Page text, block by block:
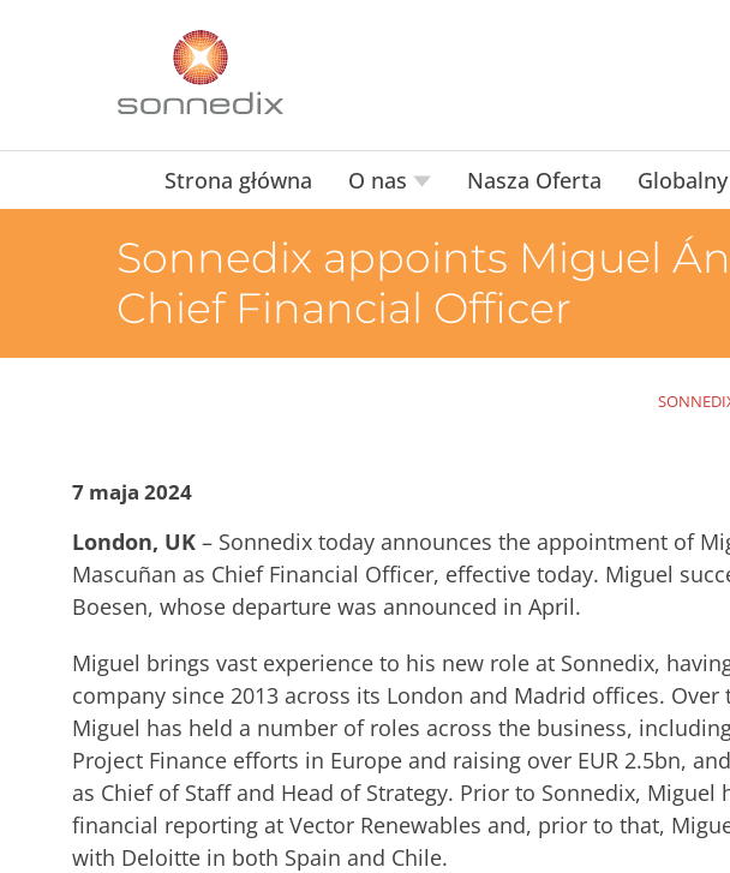
Strona główna O nas Nasza Oferta
Sonnedix appoints Miguel
Chief Financial Officer
7 maja 2024
London, UK – Sonnedix today announces the appointment of
Mascuñan as Chief Financial Officer, effective today. Miguel
Boesen, whose departure was announced in April.
Miguel brings vast experience to his new role at Sonnedix,
company since 2013 across its London and Madrid offices. Over
Miguel has held a number of roles across the business,
Project Finance efforts in Europe and raising over EUR 2.5bn,
as Chief of Staff and Head of Strategy. Prior to Sonnedix, Miguel
financial reporting at Vector Renewables and, prior to that,
with Deloitte in both Spain and Chile.